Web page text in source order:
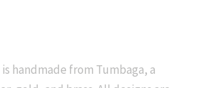
handmade from Tumbaga, a